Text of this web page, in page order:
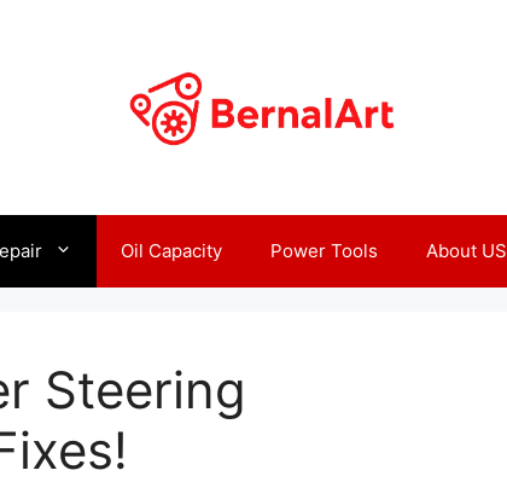
Oil Capacity Power Tools About US
Steering